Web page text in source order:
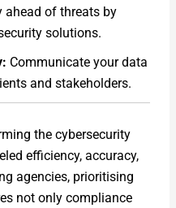
ahead of threats by
solutions.
Communicate your data
and stakeholders.
the cybersecurity
efficiency, accuracy,
agencies, prioritising
not only compliance